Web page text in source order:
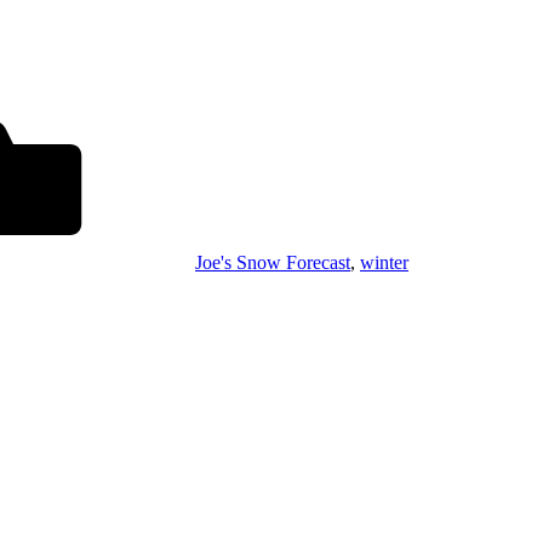
Joe's Snow Forecast, winter